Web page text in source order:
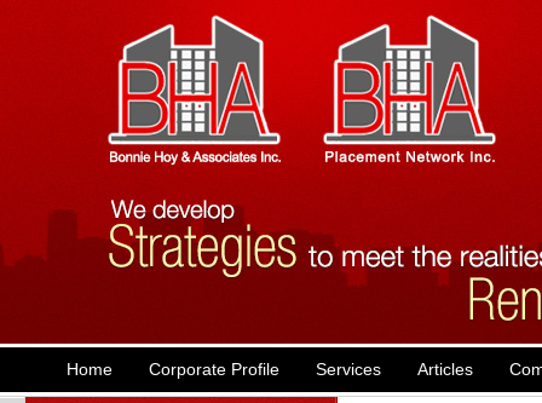
Main menu
Skip to primary content
Skip to secondary content
Home
Corporate Profile Services Articles